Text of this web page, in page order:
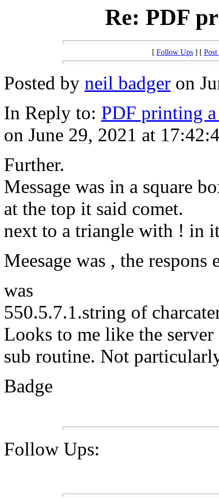
Re: PDF
[ Follow Ups ] [
Posted by neil badger on
In Reply to: PDF printing
on June 29, 2021 at
Further.
Message was in a square
at the top it said comet.
next to a triangle with ! in
Meesage was , the respons
was
550.5.7.1.string of
Looks to me like the server
sub routine. Not
Badge
Follow Ups: